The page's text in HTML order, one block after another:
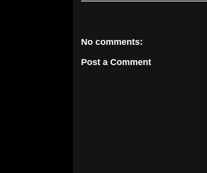
No comments:
Post a Comment